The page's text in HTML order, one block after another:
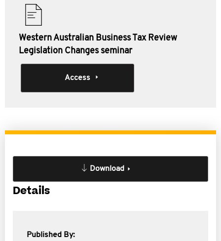
Western Australian Business Tax Review
Legislation Changes seminar
Access
Download
Details
Published By: